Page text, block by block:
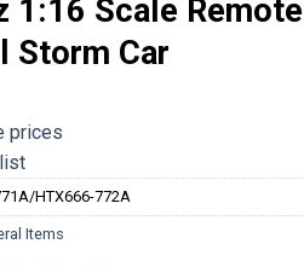
1:16 Scale Remote
Storm Car
prices
HTX666-772A
Items